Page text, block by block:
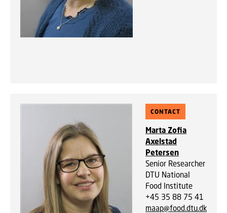
CONTACT
Marta Zofia
Axelstad
Petersen
Senior Researcher
DTU National
Food Institute
+45 35 88 75 41
maap@food.dtu.dk